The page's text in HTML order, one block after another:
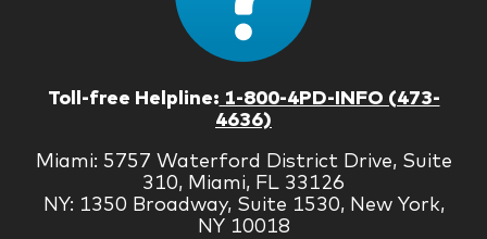
Toll-free Helpline: 1-800-4PD-INFO (473-
4636)
Miami: 5757 Waterford District Drive, Suite
310, Miami, FL 33126
NY: 1350 Broadway, Suite 1530, New York,
NY 10018